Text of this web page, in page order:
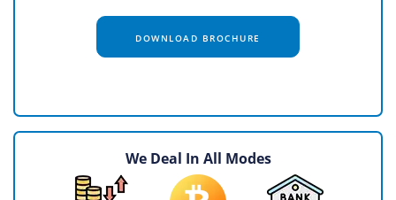
DOWNLOAD BROCHURE
We Deal In All Modes